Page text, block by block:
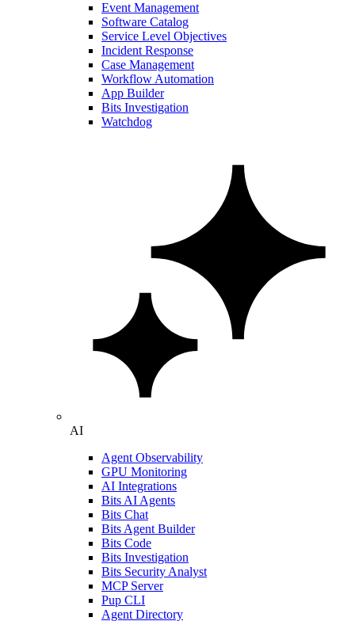
Event Management
Software Catalog
Service Level Objectives
Incident Response
Case Management
Workflow Automation
App Builder
Bits Investigation
Watchdog
AI
Agent Observability
GPU Monitoring
AI Integrations
Bits AI Agents
Bits Chat
Bits Agent Builder
Bits Code
Bits Investigation
Bits Security Analyst
MCP Server
Pup CLI
Agent Directory